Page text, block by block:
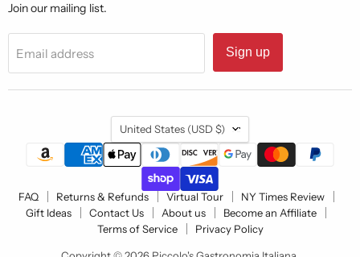
Join our mailing list.
Email address Sign up
Country
United States (USD $)
FAQ Returns & Refunds Virtual Tour
NY Times Review
Gift Ideas
Contact Us About us
Become an Affiliate
Terms of Service
Privacy Policy